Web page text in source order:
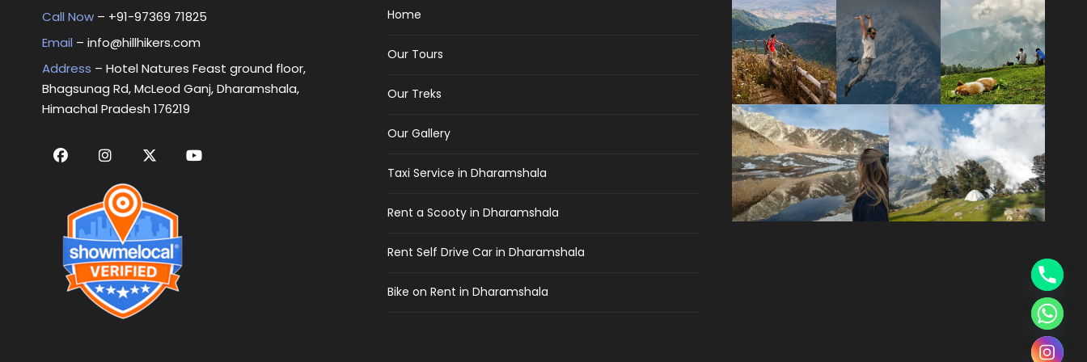
Call Now – +91-97369 71825
Email – info@hillhikers.com
Address – Hotel Natures Feast ground floor,
Bhagsunag Rd, McLeod Ganj, Dharamshala,
Himachal Pradesh 176219
Home
Our Tours
Our Treks
Our Gallery
Taxi Service in Dharamshala
Rent a Scooty in Dharamshala
Rent Self Drive Car in Dharamshala
Bike on Rent in Dharamshala